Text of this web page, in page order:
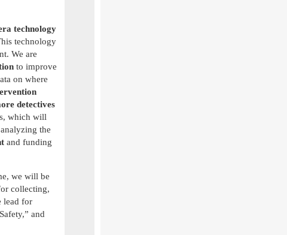
technology
technology
We are
to improve
on where
detectives
which will
the
and funding
we will be
collecting,
lead for
and